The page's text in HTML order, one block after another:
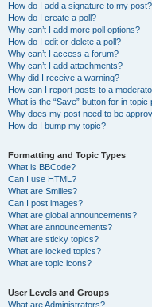
How do I add a signature to my post?
How do I create a poll?
Why can’t I add more poll options?
How do I edit or delete a poll?
Why can’t I access a forum?
Why can’t I add attachments?
Why did I receive a warning?
How can I report posts to a
What is the “Save” button for in topic
Why does my post need to be
How do I bump my topic?
Formatting and Topic Types
What is BBCode?
Can I use HTML?
What are Smilies?
Can I post images?
What are global announcements?
What are announcements?
What are sticky topics?
What are locked topics?
What are topic icons?
User Levels and Groups
What are Administrators?